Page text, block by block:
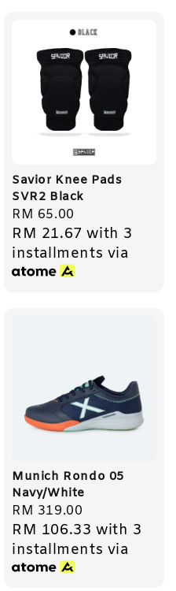
Savior Knee Pads
SVR2 Black
Regular
price
RM 65.00
RM 21.67 with 3
installments via
Munich Rondo 05
Navy/White
Regular
price
RM 319.00
RM 106.33 with 3
installments via